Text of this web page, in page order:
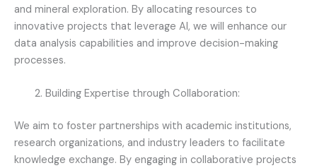
and mineral exploration. By allocating resources to
innovative projects that leverage Al, we will enhance our
data analysis capabilities and improve decision-making
processes.
Building Expertise through Collaboration:
We aim to foster partnerships with academic institutions,
research organizations, and industry leaders to facilitate
knowledge exchange. By engaging in collaborative projects